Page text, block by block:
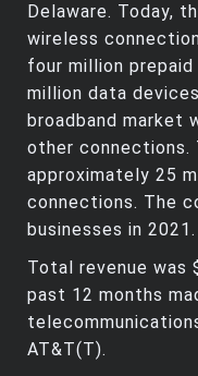
Delaware. Today,
wireless
four million
million data
broadband market
other connections.
approximately 25
connections. The
businesses in 2021.
Total revenue was
past 12 months
AT&T(T).